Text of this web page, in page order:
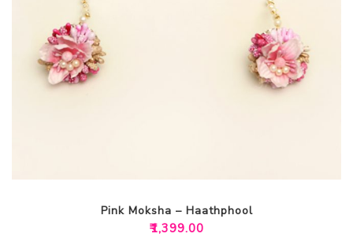
Pink Moksha – Haathphool
₹1,399.00